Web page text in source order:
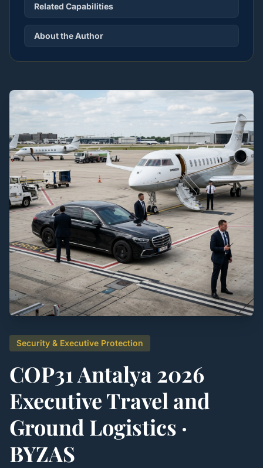
Related Capabilities
About the Author
Security & Executive Protection
COP31 Antalya 2026
Executive Travel and
Ground Logistics ·
BYZAS